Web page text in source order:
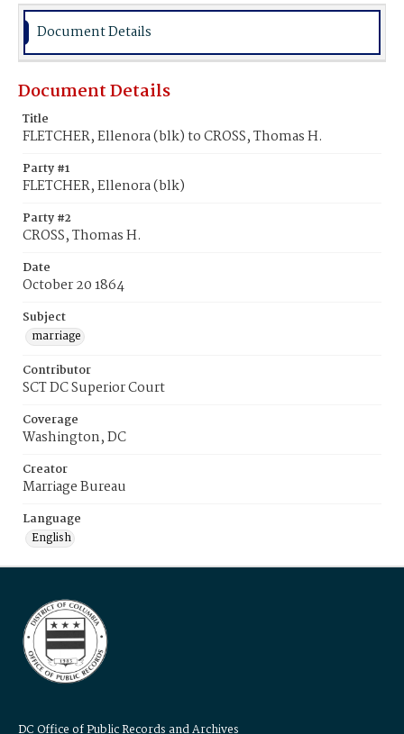
Document Details
Document Details
Title
FLETCHER, Ellenora (blk) to CROSS, Thomas H.
Party #1
FLETCHER, Ellenora (blk)
Party #2
CROSS, Thomas H.
Date
October 20 1864
Subject
marriage
Contributor
SCT DC Superior Court
Coverage
Washington, DC
Creator
Marriage Bureau
Language
English
DC Office of Public Records and Archives